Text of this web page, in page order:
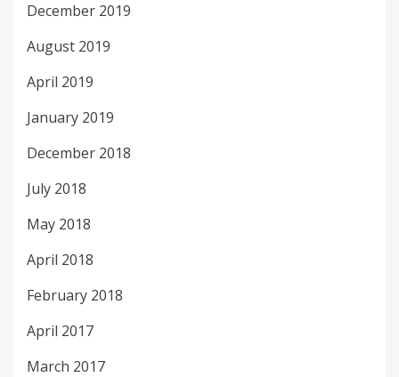
December 2019
August 2019
April 2019
January 2019
December 2018
July 2018
May 2018
April 2018
February 2018
April 2017
March 2017